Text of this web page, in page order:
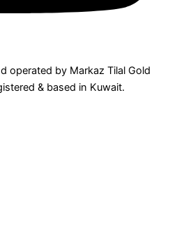
operated by Markaz Tilal Gold
& based in Kuwait.